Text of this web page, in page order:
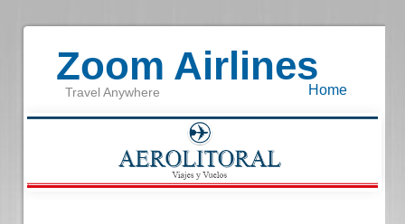
Zoom Airlines
Travel Anywhere Home